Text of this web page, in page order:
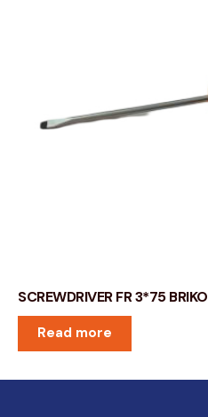
SCREWDRIVER FR 3*75 BRIKO
Read more